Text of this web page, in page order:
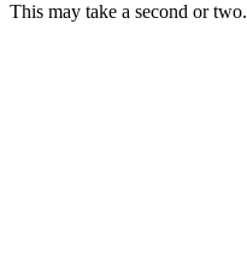
This may take a second or two.